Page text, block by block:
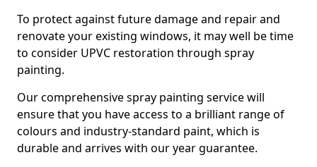
To protect against future damage and repair and
renovate your existing windows, it may well be time
to consider UPVC restoration through spray
painting.
Our comprehensive spray painting service will
ensure that you have access to a brilliant range of
colours and industry-standard paint, which is
durable and arrives with our year guarantee.